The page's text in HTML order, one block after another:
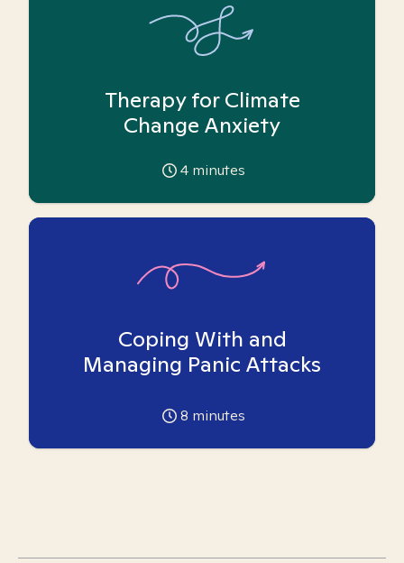
Therapy for Climate
Change Anxiety
4 minutes
Coping With and
Managing Panic Attacks
8 minutes